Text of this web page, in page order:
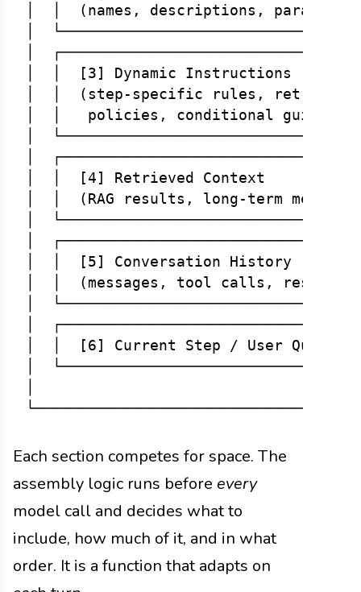
│  │  (names, descriptions,
│
│
│  │  [3] Dynamic Instructions
│  │  (step-specific rules,
│  │   policies, conditional
│
│
│  │  [4] Retrieved Context
│  │  (RAG results, long-term
│
│
│  │  [5] Conversation History
│  │  (messages, tool calls,
│
│
│  │  [6] Current Step / User
│
Each section competes for space. The
assembly logic runs before every
model call and decides what to
include, how much of it, and in what
order. It is a function that adapts on